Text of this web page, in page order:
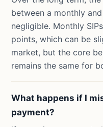
between a monthly
negligible. Monthly
points, which can be
market, but the core
remains the same for
What happens if I
payment?